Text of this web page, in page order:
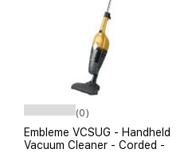
(0)
Embleme VCSUG - Handheld
Vacuum Cleaner - Corded -